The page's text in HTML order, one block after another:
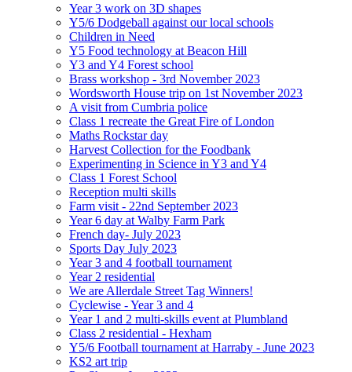
Year 3 work on 3D shapes
Y5/6 Dodgeball against our local schools
Children in Need
Y5 Food technology at Beacon Hill
Y3 and Y4 Forest school
Brass workshop - 3rd November 2023
Wordsworth House trip on 1st November 2023
A visit from Cumbria police
Class 1 recreate the Great Fire of London
Maths Rockstar day
Harvest Collection for the Foodbank
Experimenting in Science in Y3 and Y4
Class 1 Forest School
Reception multi skills
Farm visit - 22nd September 2023
Year 6 day at Walby Farm Park
French day- July 2023
Sports Day July 2023
Year 3 and 4 football tournament
Year 2 residential
We are Allerdale Street Tag Winners!
Cyclewise - Year 3 and 4
Year 1 and 2 multi-skills event at Plumbland
Class 2 residential - Hexham
Y5/6 Football tournament at Harraby - June 2023
KS2 art trip